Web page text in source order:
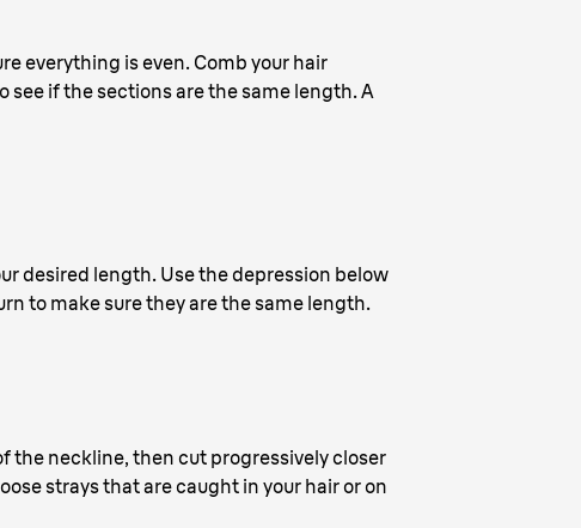
everything is even. Comb your hair
if the sections are the same length. A
desired length. Use the depression below
to make sure they are the same length.
the neckline, then cut progressively closer
strays that are caught in your hair or on